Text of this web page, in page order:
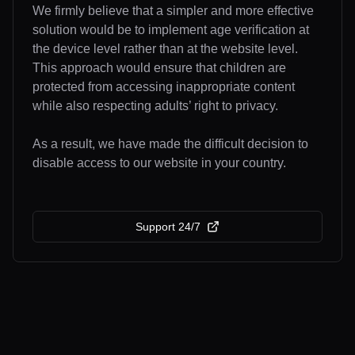
We firmly believe that a simpler and more effective
solution would be to implement age verification at
the device level rather than at the website level.
This approach would ensure that children are
protected from accessing inappropriate content
while also respecting adults’ right to privacy.
As a result, we have made the difficult decision to
disable access to our website in your country.
Support 24/7